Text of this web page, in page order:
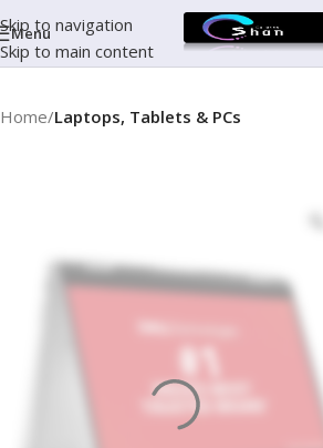
Skip to navigation
Skip to main content
Menu
Home Laptops, Tablets & PCs